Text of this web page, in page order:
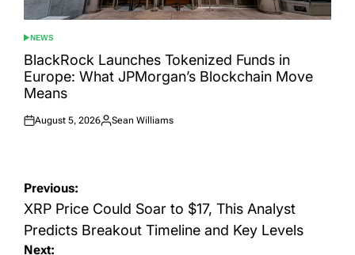
POSTED
IN
NEWS
BlackRock Launches Tokenized Funds in
Europe: What JPMorgan’s Blockchain Move
Means
Posted
August 5, 2026
Posted
Sean Williams
Post
navigation
Previous:
XRP Price Could Soar to $17, This Analyst
Predicts Breakout Timeline and Key Levels
Next: